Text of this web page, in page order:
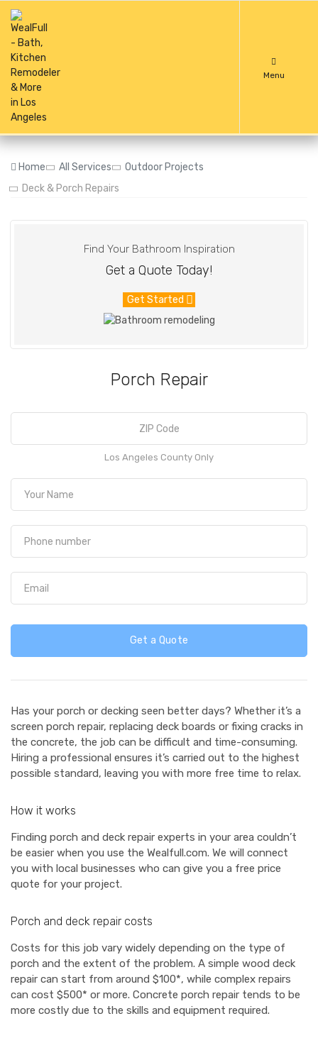
Menu
Home All Services
Outdoor Projects
Deck & Porch Repairs
Find Your Bathroom Inspiration
Get a Quote Today!
Get Started
Porch Repair
Los Angeles County Only
Get a Quote
Has your porch or decking seen better days? Whether it’s a
screen porch repair, replacing deck boards or fixing cracks in
the concrete, the job can be difficult and time-consuming.
Hiring a professional ensures it’s carried out to the highest
possible standard, leaving you with more free time to relax.
How it works
Finding porch and deck repair experts in your area couldn’t
be easier when you use the Wealfull.com. We will connect
you with local businesses who can give you a free price
quote for your project.
Porch and deck repair costs
Costs for this job vary widely depending on the type of
porch and the extent of the problem. A simple wood deck
repair can start from around $100*, while complex repairs
can cost $500* or more. Concrete porch repair tends to be
more costly due to the skills and equipment required.